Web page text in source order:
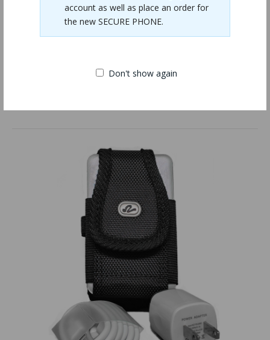
account as well as place an order for
the new SECURE PHONE.
Don't show again